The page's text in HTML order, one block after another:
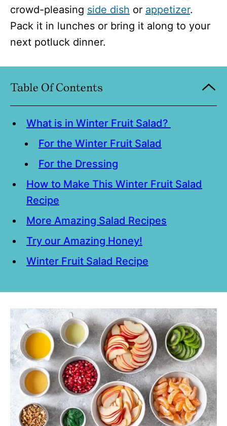
crowd-pleasing side dish or appetizer.
Pack it in lunches or bring it along to your
next potluck dinner.
Table Of Contents
What is in Winter Fruit Salad?
For the Winter Fruit Salad
For the Dressing
How to Make This Winter Fruit Salad
Recipe
More Amazing Salad Recipes
Try our Amazing Honey!
Winter Fruit Salad Recipe